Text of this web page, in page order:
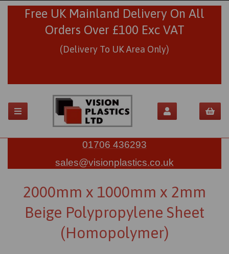
Free UK Mainland Delivery On All
Orders Over £100 Exc VAT
(Delivery To UK Area Only)
01706 436293
sales@visionplastics.co.uk
2000mm x 1000mm x 2mm
Beige Polypropylene Sheet
(Homopolymer)